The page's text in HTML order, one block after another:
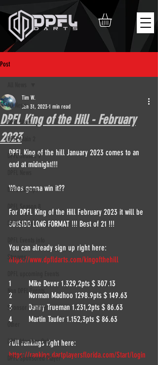
Post
All News
DPFL Main
DPFL Main 2
DPFL Season 9
DPFL Champs
DPFL Season 7
Streams
Non DPFL Events
Sponsor / Partner
Other
DPFL Member Only
DPFL Sponsored Player
DPFL King of the Hill - February
2023
Tim W.
Jan 31, 2023 1 min read
DPFL King of the hill January 2023 comes to an
end at midnight!!!
Whos gonna win it??
For DPFL King of the Hill February 2023 it will be
501SIDO LONG FORMAT !!! Best of 21 !!!
You can already sign up right here:
https://www.dpfldarts.com/kingofthehill
1	Mike Dever 1.329,2pts $ 307.13
2	Norman Madhoo 1298.9pts $ 149.63
3	Danny Trueman 1.231,2pts $ 86.63
4	Martin Taufer 1.152,3pts $ 86.63
Full rankings right here:
https://ranking.dartplayersflorida.com/Start/login